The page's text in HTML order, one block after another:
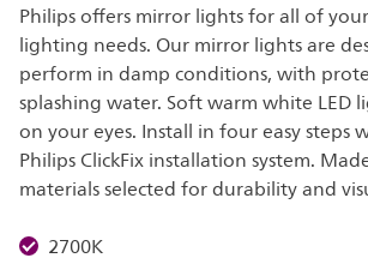
Philips offers mirror lights for all of
lighting needs. Our mirror lights are
perform in damp conditions, with
splashing water. Soft warm white LED
on your eyes. Install in four easy steps
Philips ClickFix installation system.
materials selected for durability and
2700K